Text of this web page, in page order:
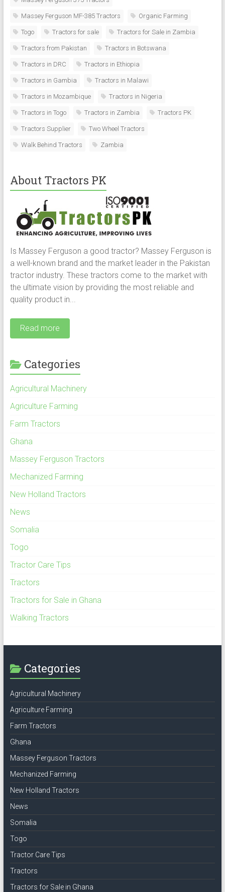
Massey Ferguson MF-385 Tractors Organic Farming
Togo Tractors for sale Tractors for Sale in Zambia
Tractors from Pakistan Tractors in Botswana
Tractors in DRC Tractors in Ethiopia
Tractors in Gambia Tractors in Malawi
Tractors in Mozambique Tractors in Nigeria
Tractors in Togo Tractors in Zambia Tractors PK
Tractors Supplier Two Wheel Tractors
Walk Behind Tractors Zambia
About Tractors PK
Is Massey Ferguson a good tractor? Massey Ferguson is
a well-known brand and the market leader in the Pakistan
tractor industry. These tractors come to the market with
the ultimate vision by providing the most reliable and
quality product in...
Read more
Categories
Agricultural Machinery
Agriculture Farming
Farm Tractors
Ghana
Massey Ferguson Tractors
Mechanized Farming
New Holland Tractors
News
Somalia
Togo
Tractor Care Tips
Tractors
Tractors for Sale in Ghana
Walking Tractors
Categories
Agricultural Machinery
Agriculture Farming
Farm Tractors
Ghana
Massey Ferguson Tractors
Mechanized Farming
New Holland Tractors
News
Somalia
Togo
Tractor Care Tips
Tractors
Tractors for Sale in Ghana